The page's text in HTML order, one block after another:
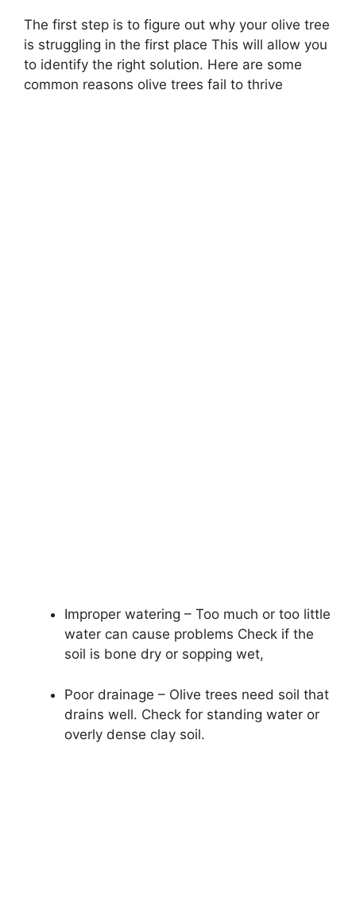
The first step is to figure out why your olive tree
is struggling in the first place This will allow you
to identify the right solution. Here are some
common reasons olive trees fail to thrive
Improper watering – Too much or too little
water can cause problems Check if the
soil is bone dry or sopping wet,
Poor drainage – Olive trees need soil that
drains well. Check for standing water or
overly dense clay soil.